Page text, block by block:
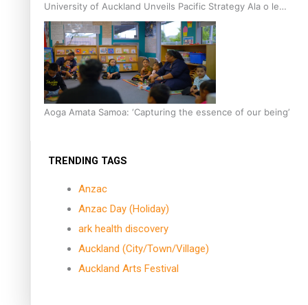
University of Auckland Unveils Pacific Strategy Ala o le
Moana
Aoga Amata Samoa: ‘Capturing the essence of our being’
TRENDING TAGS
Anzac
Anzac Day (Holiday)
ark health discovery
Auckland (City/Town/Village)
Auckland Arts Festival